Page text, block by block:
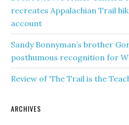
recreates Appalachian Trail
account
Sandy Bonnyman’s brother
posthumous recognition for
Review of ‘The Trail is the
ARCHIVES